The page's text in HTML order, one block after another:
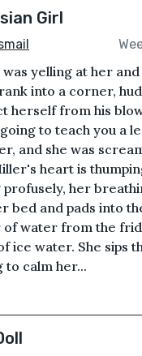
Girl
was yelling at her and
into a corner,
herself from his
to teach you a
and she was
heart is
profusely, her
bed and pads into
of water from the
ice water. She sips
to calm her...